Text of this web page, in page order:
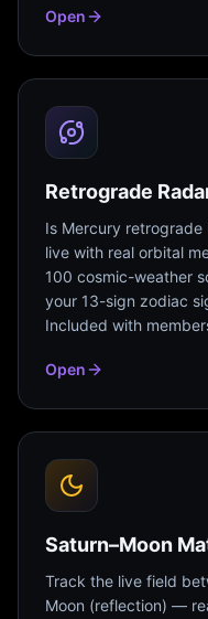
Open
Retrograde
Is Mercury
live with real orbital
100 cosmic-weather
your 13-sign zodiac
Included with
Open
Saturn–Moon
Track the live field
Moon (reflection) —